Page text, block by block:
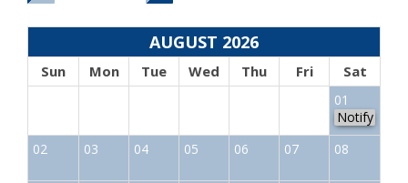
AUGUST 2026
Sun Mon Tue Wed Thu Fri Sat
01
Notify
02
03 04 05 06 07 08